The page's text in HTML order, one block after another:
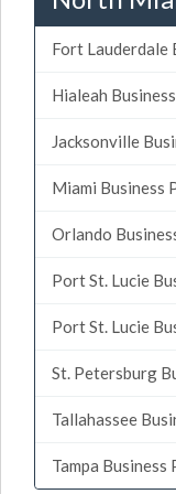
Fort Lauderdale
Hialeah
Jacksonville
Miami Business
Orlando
Port St. Lucie
Port St. Lucie
St. Petersburg
Tallahassee
Tampa Business